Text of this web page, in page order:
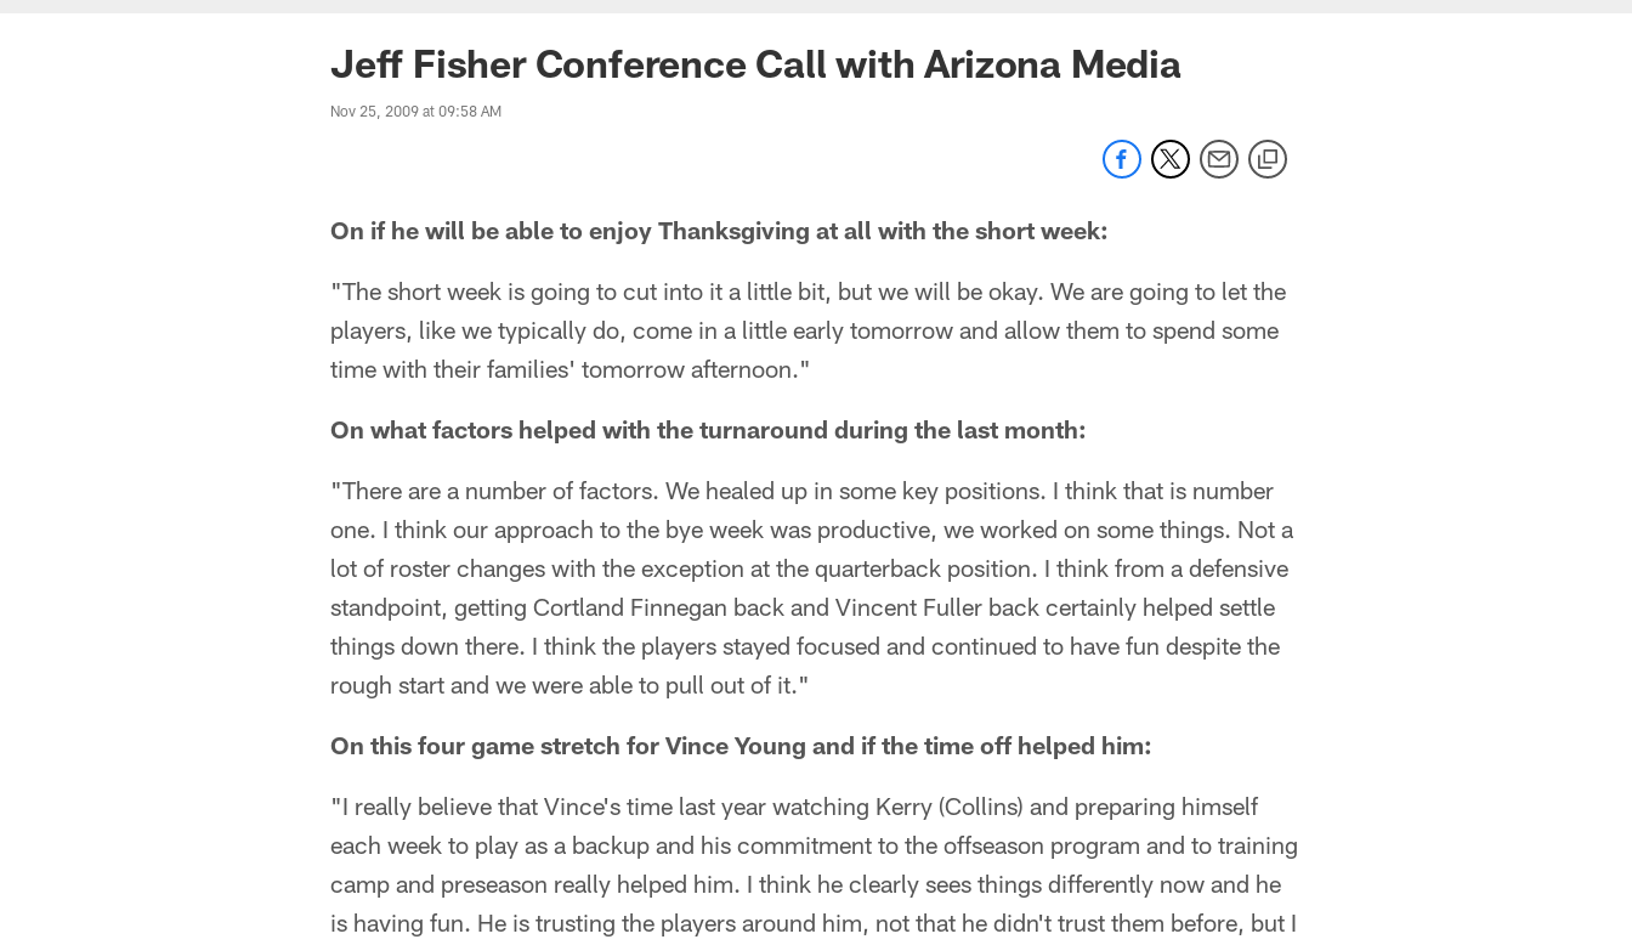
Jeff Fisher Conference Call with Arizona Media
Nov 25, 2009 at 09:58 AM
On if he will be able to enjoy Thanksgiving at all with the short week:
"The short week is going to cut into it a little bit, but we will be okay. We are going to let the
players, like we typically do, come in a little early tomorrow and allow them to spend some
time with their families' tomorrow afternoon."
On what factors helped with the turnaround during the last month:
"There are a number of factors. We healed up in some key positions. I think that is number
one. I think our approach to the bye week was productive, we worked on some things. Not a
lot of roster changes with the exception at the quarterback position. I think from a defensive
standpoint, getting Cortland Finnegan back and Vincent Fuller back certainly helped settle
things down there. I think the players stayed focused and continued to have fun despite the
rough start and we were able to pull out of it."
On this four game stretch for Vince Young and if the time off helped him:
"I really believe that Vince's time last year watching Kerry (Collins) and preparing himself
each week to play as a backup and his commitment to the offseason program and to training
camp and preseason really helped him. I think he clearly sees things differently now and he
is having fun. He is trusting the players around him, not that he didn't trust them before, but I